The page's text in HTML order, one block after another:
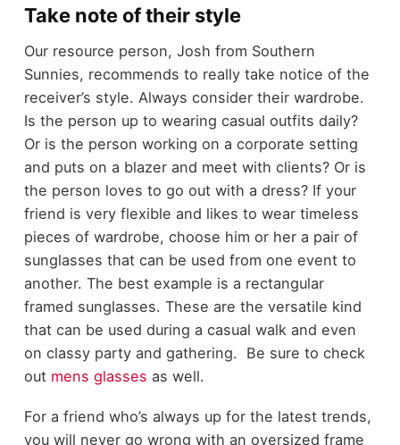
Take note of their style
Our resource person, Josh from Southern
Sunnies, recommends to really take notice of the
receiver’s style. Always consider their wardrobe.
Is the person up to wearing casual outfits daily?
Or is the person working on a corporate setting
and puts on a blazer and meet with clients? Or is
the person loves to go out with a dress? If your
friend is very flexible and likes to wear timeless
pieces of wardrobe, choose him or her a pair of
sunglasses that can be used from one event to
another. The best example is a rectangular
framed sunglasses. These are the versatile kind
that can be used during a casual walk and even
on classy party and gathering. Be sure to check
out mens glasses as well.
For a friend who’s always up for the latest trends,
you will never go wrong with an oversized frame